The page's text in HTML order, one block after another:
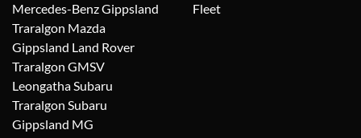
Mercedes-Benz Gippsland
Traralgon Mazda
Gippsland Land Rover
Traralgon GMSV
Leongatha Subaru
Traralgon Subaru
Gippsland MG
Fleet